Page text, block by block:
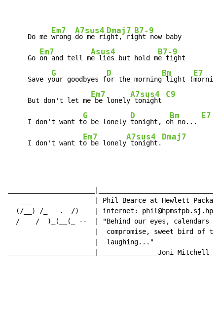
     Do me
Em7
wrong
A7sus4
do me ri
Dmaj7
ght, ri
B7-9
ght now baby
     Go
Em7
on and tell m
Asus4
e lies but hold m
B7-9
e tight
     Save y
G
our goodbyes f
D
or the morning
Bm
light (
E7
     But don't let me
Em7
be lonely
A7sus4
tonight
C9
     I don't want t
G
o be lonely
D
tonight, o
Bm
h no...
E7
     I don't want t
Em7
o be lonely
A7sus4
tonight.
Dmaj7
___                | Phil Bearce at Hewlett
(/__) /_   .  /)    | internet:
/    /  )_(__(_ --  | "Behind our eyes, calendars
|  compromise, sweet bird of
                      |  laughing..."
______________________|_______________Joni